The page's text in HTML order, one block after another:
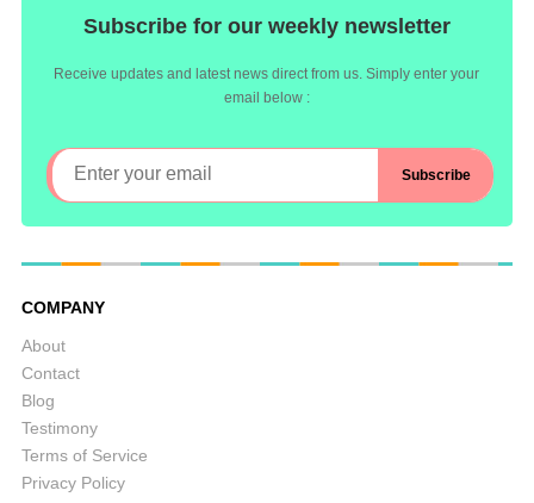
Subscribe for our weekly newsletter
Receive updates and latest news direct from us. Simply enter your
email below :
COMPANY
About
Contact
Blog
Testimony
Terms of Service
Privacy Policy